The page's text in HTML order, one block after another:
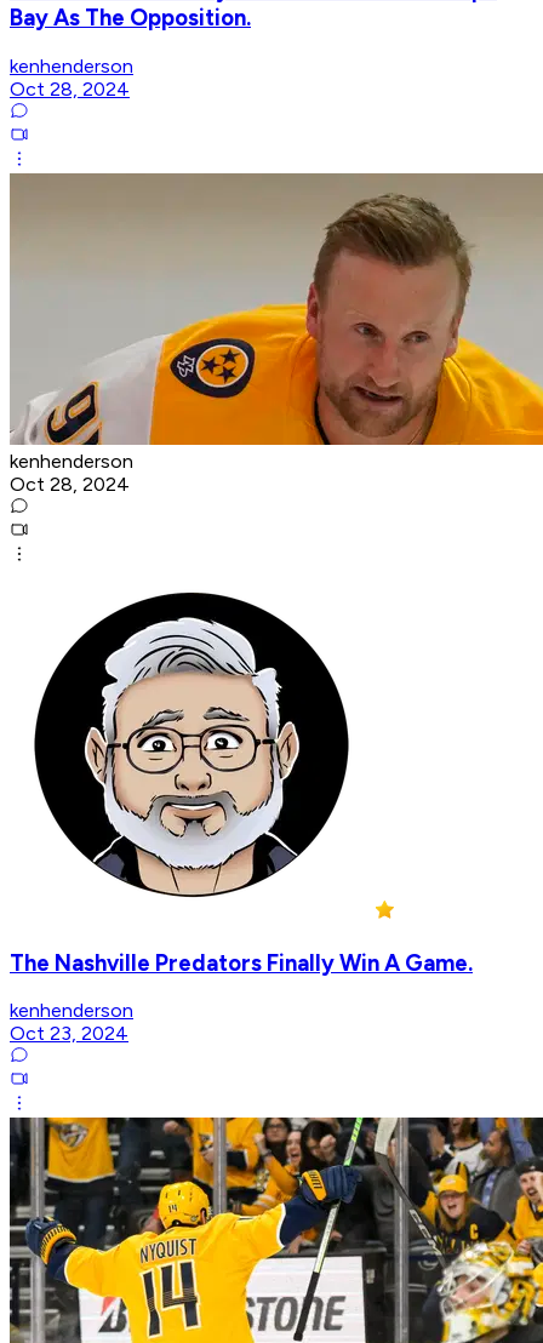
Bay As The Opposition.
kenhenderson
Oct 28, 2024
kenhenderson
Oct 28, 2024
The Nashville Predators Finally Win A Game.
kenhenderson
Oct 23, 2024